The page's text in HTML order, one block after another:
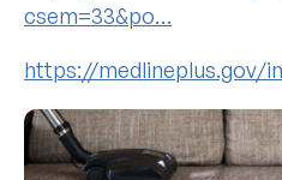
csem=33&po…
https://medlineplus.gov/